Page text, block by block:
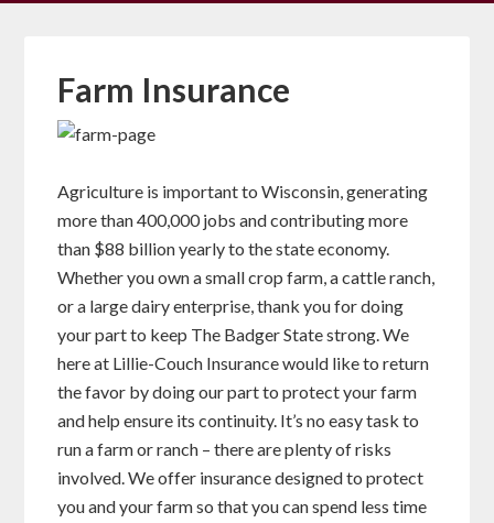
Farm Insurance
Agriculture is important to Wisconsin, generating
more than 400,000 jobs and contributing more
than $88 billion yearly to the state economy.
Whether you own a small crop farm, a cattle ranch,
or a large dairy enterprise, thank you for doing
your part to keep The Badger State strong. We
here at Lillie-Couch Insurance would like to return
the favor by doing our part to protect your farm
and help ensure its continuity. It’s no easy task to
run a farm or ranch – there are plenty of risks
involved. We offer insurance designed to protect
you and your farm so that you can spend less time